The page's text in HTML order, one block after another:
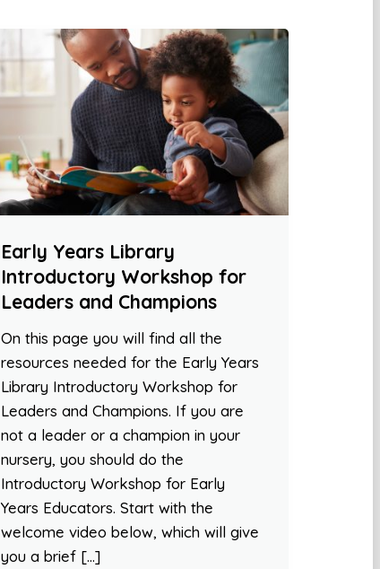
Early Years Library
Introductory Workshop for
Leaders and Champions
On this page you will find all the
resources needed for the Early Years
Library Introductory Workshop for
Leaders and Champions. If you are
not a leader or a champion in your
nursery, you should do the
Introductory Workshop for Early
Years Educators. Start with the
welcome video below, which will give
you a brief […]